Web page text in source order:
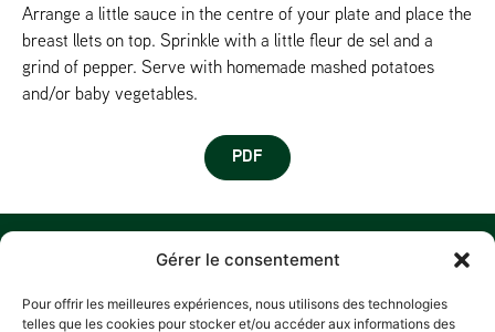
Gérer le consentement
Pour offrir les meilleures expériences, nous utilisons des technologies
telles que les cookies pour stocker et/ou accéder aux informations des
Arrange a little sauce in the centre of your plate and place the
breast llets on top. Sprinkle with a little fleur de sel and a
grind of pepper. Serve with homemade mashed potatoes
and/or baby vegetables.
PDF
HISTORY